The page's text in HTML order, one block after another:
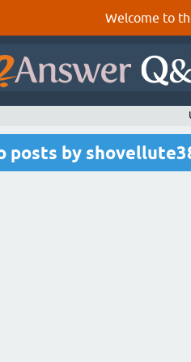
Welcome to
posts by